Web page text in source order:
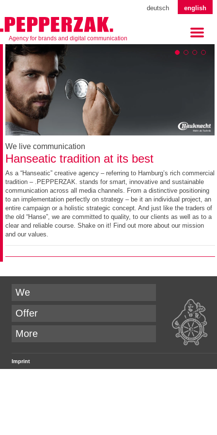
deutsch english
Agency for brands and digital communication
We live communication
Hanseatic tradition at its best
As a “Hanseatic” creative agency – referring to Hamburg’s rich commercial
tradition – .PEPPERZAK. stands for smart, innovative and sustainable
communication across all media channels. From a distinctive positioning
to an implementation perfectly on strategy – be it an individual project, an
entire campaign or a holistic strategic concept. And just like the traders of
the old “Hanse”, we are committed to quality, to our clients as well as to a
clear and reliable course. Shake on it! Find out more about our mission
and our values.
We
Offer
More
Imprint